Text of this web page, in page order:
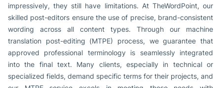
impressively, they still have limitations. At TheWordPoint, our
skilled post-editors ensure the use of precise, brand-consistent
wording across all content types. Through our machine
translation post-editing (MTPE) process, we guarantee that
approved professional terminology is seamlessly integrated
into the final text. Many clients, especially in technical or
specialized fields, demand specific terms for their projects, and